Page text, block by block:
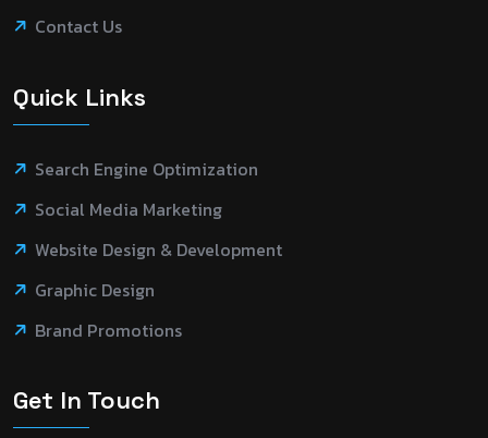
Contact Us
Quick Links
Search Engine Optimization
Social Media Marketing
Website Design & Development
Graphic Design
Brand Promotions
Get In Touch